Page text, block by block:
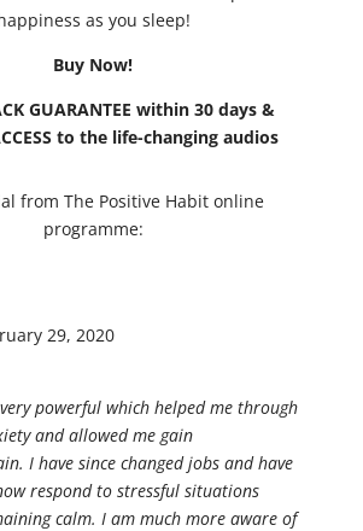
as you sleep!
Buy Now!
GUARANTEE within 30 days &
to the life-changing audios
from The Positive Habit online
programme:
29, 2020
powerful which helped me through
and allowed me gain
I have since changed jobs and have
respond to stressful situations
calm. I am much more aware of